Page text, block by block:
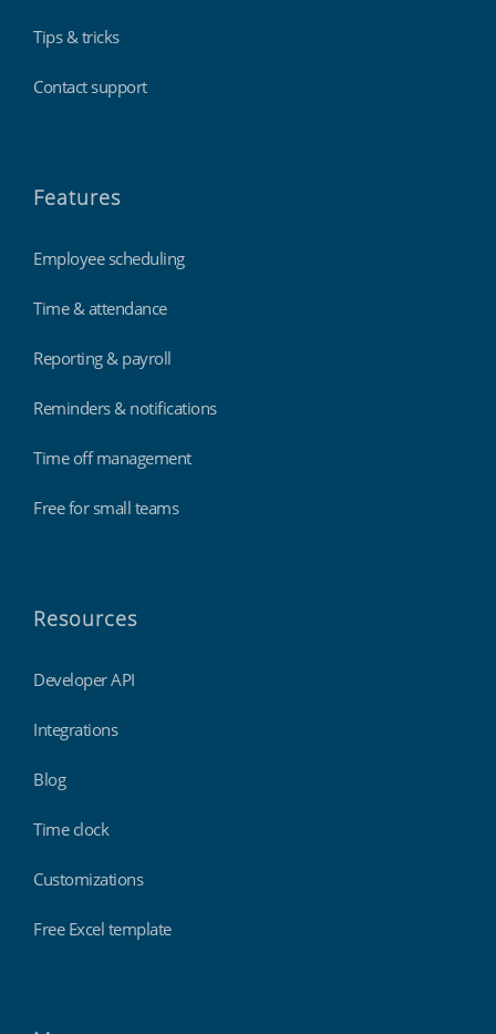
Tips & tricks
Contact support
Features
Employee scheduling
Time & attendance
Reporting & payroll
Reminders & notifications
Time off management
Free for small teams
Resources
Developer API
Integrations
Blog
Time clock
Customizations
Free Excel template